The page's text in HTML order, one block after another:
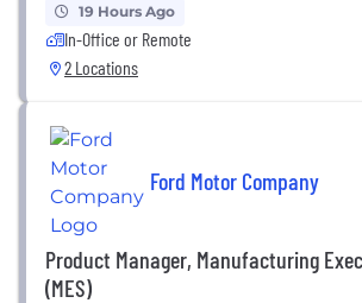
19 Hours Ago
In-Office or Remote
2 Locations
Ford Motor Company
Product Manager, Manufacturing
(MES)